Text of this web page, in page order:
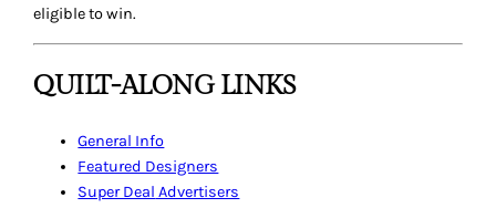
eligible to win.
QUILT-ALONG LINKS
General Info
Featured Designers
Super Deal Advertisers